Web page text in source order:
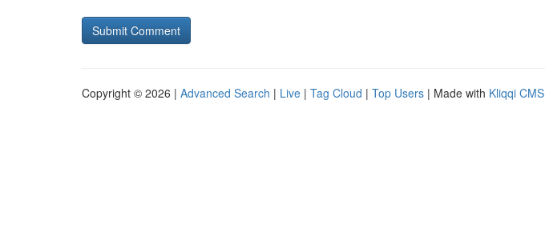
Copyright © 2026 | Advanced Search | Live | Tag Cloud | Top Users | Made with Kliqqi CMS